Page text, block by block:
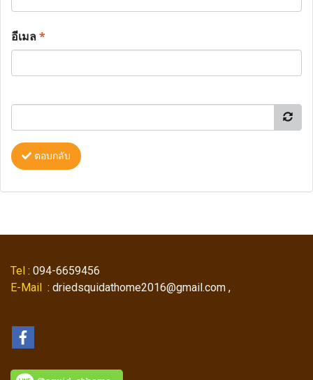
อีเมล*
ตอบกลับ
Tel : 094-6659456
E-Mail : driedsquidathome2016@gmail.com ,